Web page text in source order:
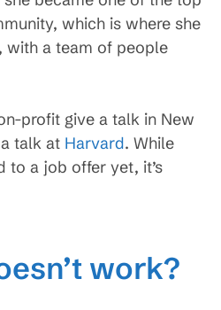
which is where she
with a team of people
profit give a talk in New
talk at Harvard. While
to a job offer yet, it’s
work?